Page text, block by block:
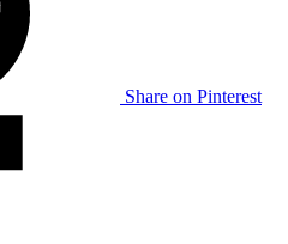
Share on Pinterest